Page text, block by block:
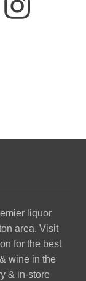
liquor
area. Visit
for the best
wine in the
& in-store